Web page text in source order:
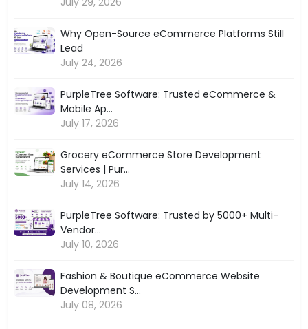
Why Open-Source eCommerce Platforms Still
Lead
July 24, 2026
PurpleTree Software: Trusted eCommerce &
Mobile Ap...
July 17, 2026
Grocery eCommerce Store Development
Services | Pur...
July 14, 2026
PurpleTree Software: Trusted by 5000+ Multi-
Vendor...
July 10, 2026
Fashion & Boutique eCommerce Website
Development S...
July 08, 2026